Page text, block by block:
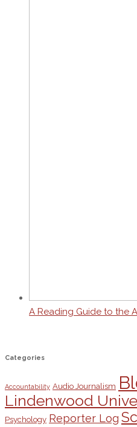
A Reading Guide to the
Categories
Accountability Audio Journalism
Lindenwood
Psychology Reporter Log